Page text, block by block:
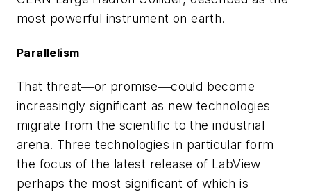
most powerful instrument on earth.
Parallelism
That threat―or promise―could become
increasingly significant as new technologies
migrate from the scientific to the industrial
arena. Three technologies in particular form
the focus of the latest release of LabView
perhaps the most significant of which is